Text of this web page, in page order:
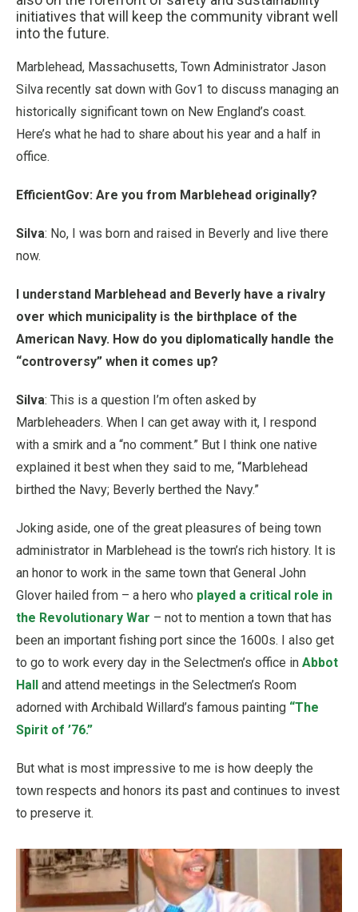
initiatives that will keep the community vibrant well
into the future.
Marblehead, Massachusetts, Town Administrator Jason
Silva recently sat down with Gov1 to discuss managing an
historically significant town on New England’s coast.
Here’s what he had to share about his year and a half in
office.
EfficientGov: Are you from Marblehead originally?
Silva: No, I was born and raised in Beverly and live there
now.
I understand Marblehead and Beverly have a rivalry
over which municipality is the birthplace of the
American Navy. How do you diplomatically handle the
“controversy” when it comes up?
Silva: This is a question I’m often asked by
Marbleheaders. When I can get away with it, I respond
with a smirk and a “no comment.” But I think one native
explained it best when they said to me, “Marblehead
birthed the Navy; Beverly berthed the Navy.”
Joking aside, one of the great pleasures of being town
administrator in Marblehead is the town’s rich history. It is
an honor to work in the same town that General John
Glover hailed from – a hero who played a critical role in
the Revolutionary War – not to mention a town that has
been an important fishing port since the 1600s. I also get
to go to work every day in the Selectmen’s office in Abbot
Hall and attend meetings in the Selectmen’s Room
adorned with Archibald Willard’s famous painting “The
Spirit of ’76.”
But what is most impressive to me is how deeply the
town respects and honors its past and continues to invest
to preserve it.